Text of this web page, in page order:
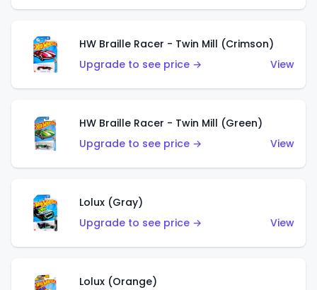
HW Braille Racer - Twin Mill (Crimson)
Upgrade to see price →
View
HW Braille Racer - Twin Mill (Green)
Upgrade to see price →
View
Lolux (Gray)
Upgrade to see price →
View
Lolux (Orange)